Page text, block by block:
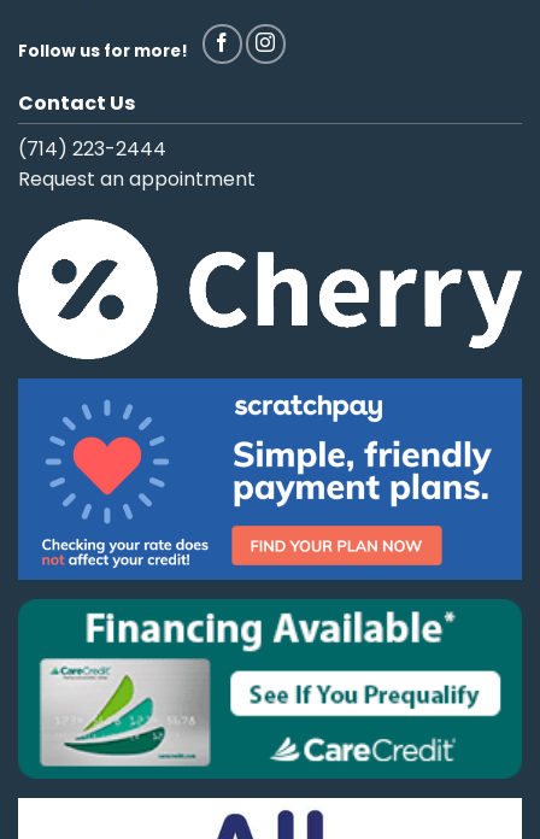
Follow us for more!
Contact Us
(714) 223-2444
Request an appointment